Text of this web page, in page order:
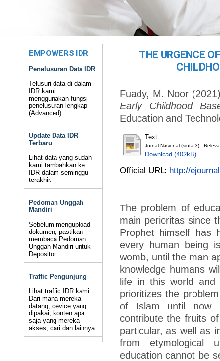
EMPOWERS IDR
Penelusuran Data IDR
Telusuri data di dalam
IDR kami
menggunakan fungsi
penelusuran lengkap
(Advanced).
Update Data IDR
Terbaru
Lihat data yang sudah
kami tambahkan ke
IDR dalam seminggu
terakhir.
Pedoman Unggah
Mandiri
Sebelum mengupload
dokumen, pastikan
membaca Pedoman
Unggah Mandiri untuk
Depositor.
Traffic Pengunjung
Lihat traffic IDR kami.
Dari mana mereka
datang, device yang
dipakai, konten apa
saja yang mereka
akses, cari dan lainnya
THE URGENCE
Fuady, M. Noor
Early Childhood
Education and
Text
Jurnal Nasional (sinta 3) -
Download (402kB)
Official URL: http://
The problem of
main perioritas since
Prophet himself has
every human being
womb, until the man
knowledge humans
life in this world
prioritizes the
of Islam until now
contribute the fruits
particular, as well as
from etymological
education cannot be